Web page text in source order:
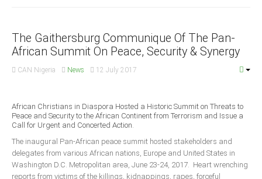
Announcements
Whistle Blower
Photo News
State News
Adamawa
Akwa Ibom
The Gaithersburg Communique Of The Pan-
African Summit On Peace, Security & Synergy
CAN Nigeria News 12 July 2017
African Christians in Diaspora Hosted a Historic Summit on Threats to
Peace and Security to the African Continent from Terrorism and Issue a
Call for Urgent and Concerted Action.
The inaugural Pan-African peace summit hosted stakeholders and
delegates from various African nations, Europe and United States in
Washington D.C. Metropolitan area, June 23-24, 2017. Heart wrenching
reports from victims of the killings, kidnappings, rapes, forceful